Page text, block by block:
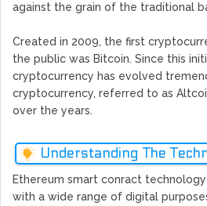
against the grain of the traditional
Created in 2009, the first
the public was Bitcoin. Since this
cryptocurrency has evolved
cryptocurrency, referred to as
over the years.
Understanding The
Ethereum smart conract
with a wide range of digital